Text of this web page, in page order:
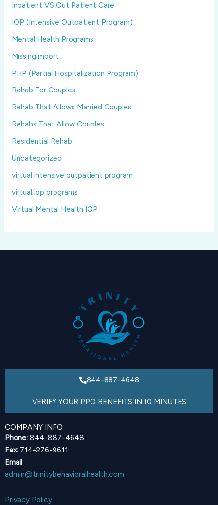
Inpatient VS Out Patient Care
IOP (Intensive Outpatient Program)
Mental Health Programs
MissingImport
PHP (Partial Hospitalization Program)
Rehab For Couples
Rehab That Allows Married Couples
Rehabs That Allow Couples
Residential Rehab
Uncategorized
virtual intensive outpatient program
virtual iop programs
Virtual Mental Health IOP
844-887-4648
VERIFY YOUR PPO BENEFITS IN 10 MINUTES
COMPANY INFO
Phone: 844-887-4648
Fax: 714-276-9611
Email:
admin@trinitybehavioralhealth.com
Privacy Policy